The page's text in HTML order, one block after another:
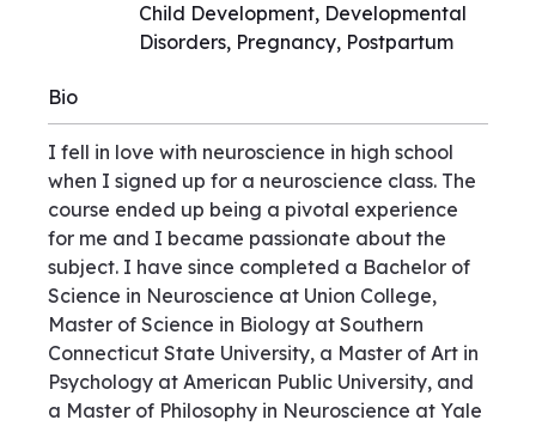
Child Development, Developmental
Disorders, Pregnancy, Postpartum
Bio
I fell in love with neuroscience in high school
when I signed up for a neuroscience class. The
course ended up being a pivotal experience
for me and I became passionate about the
subject. I have since completed a Bachelor of
Science in Neuroscience at Union College,
Master of Science in Biology at Southern
Connecticut State University, a Master of Art in
Psychology at American Public University, and
a Master of Philosophy in Neuroscience at Yale